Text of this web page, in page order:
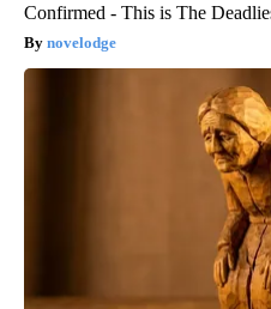
Confirmed - This is The
novelodge